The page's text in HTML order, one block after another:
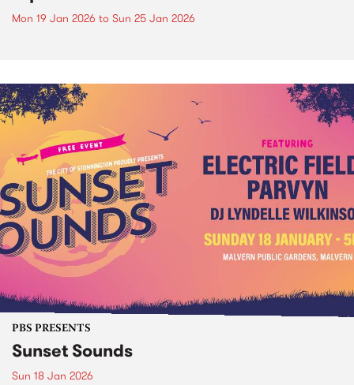
Mon 19 Jan 2026 to Sun 25 Jan 2026
PBS PRESENTS
Sunset Sounds
Sun 18 Jan 2026